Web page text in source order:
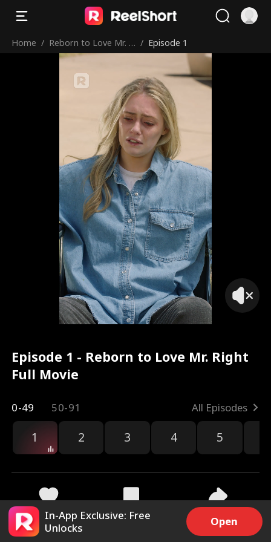
Home / Reborn to Love Mr. R / Episode 1
Episode 1 - Reborn to Love Mr. Right
Full Movie
0-49 50-91 All Episodes
1 2 3 4 5
38k 1M Share
In-App Exclusive: Free
Unlocks
Open